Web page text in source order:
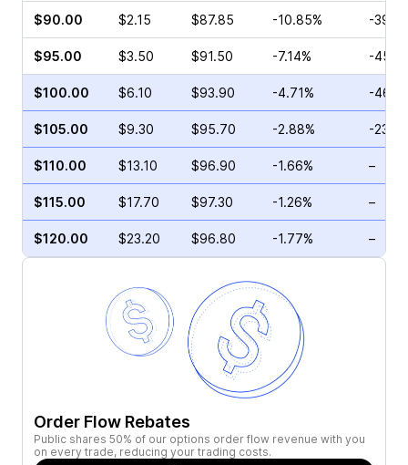
$90.00 $2.15 $87.85 -10.85% -
$95.00 $3.50 $91.50 -7.14% -
$100.00 $6.10 $93.90 -4.71% -
$105.00 $9.30 $95.70 -2.88% -
$110.00 $13.10 $96.90 -1.66% –
$115.00 $17.70 $97.30 -1.26% –
$120.00 $23.20 $96.80 -1.77% –
Order Flow Rebates
Public shares 50% of our options order flow revenue with you
on every trade, reducing your trading costs.